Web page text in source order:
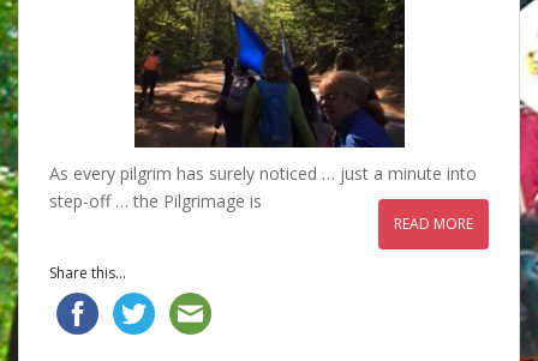
As every pilgrim has surely noticed … just a minute into
step-off … the Pilgrimage is
READ MORE
Share this...